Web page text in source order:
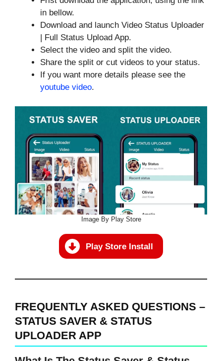
in bellow.
Download and launch Video Status Uploader
| Full Status Upload App.
Select the video and split the video.
Share the split or cut videos to your status.
If you want more details please see the
youtube video.
Image By Play Store
Play Store Install
FREQUENTLY ASKED QUESTIONS –
STATUS SAVER & STATUS
UPLOADER APP